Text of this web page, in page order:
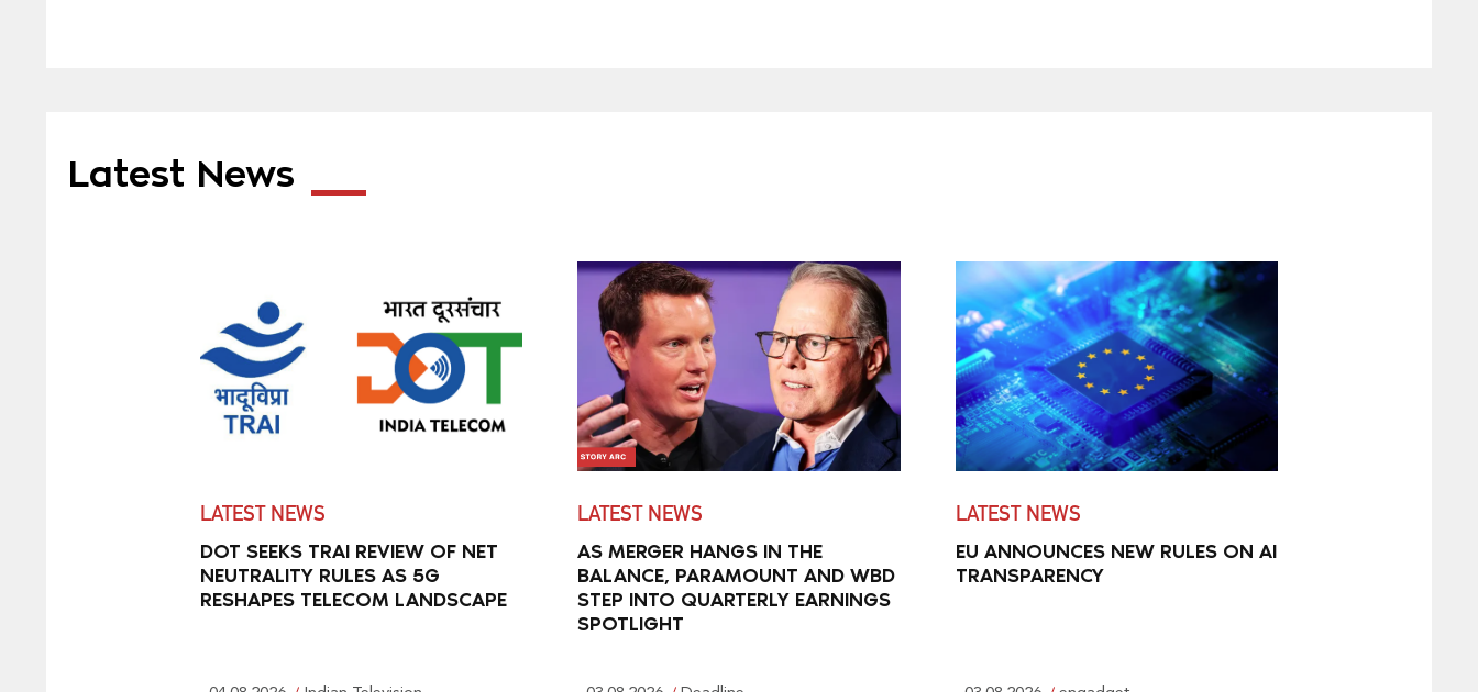
Latest News
LATEST NEWS
DOT SEEKS TRAI REVIEW OF NET
NEUTRALITY RULES AS 5G
RESHAPES TELECOM LANDSCAPE
LATEST NEWS
AS MERGER HANGS IN THE
BALANCE, PARAMOUNT AND WBD
STEP INTO QUARTERLY EARNINGS
SPOTLIGHT
LATEST NEWS
EU ANNOUNCES NEW RULES ON AI
TRANSPARENCY